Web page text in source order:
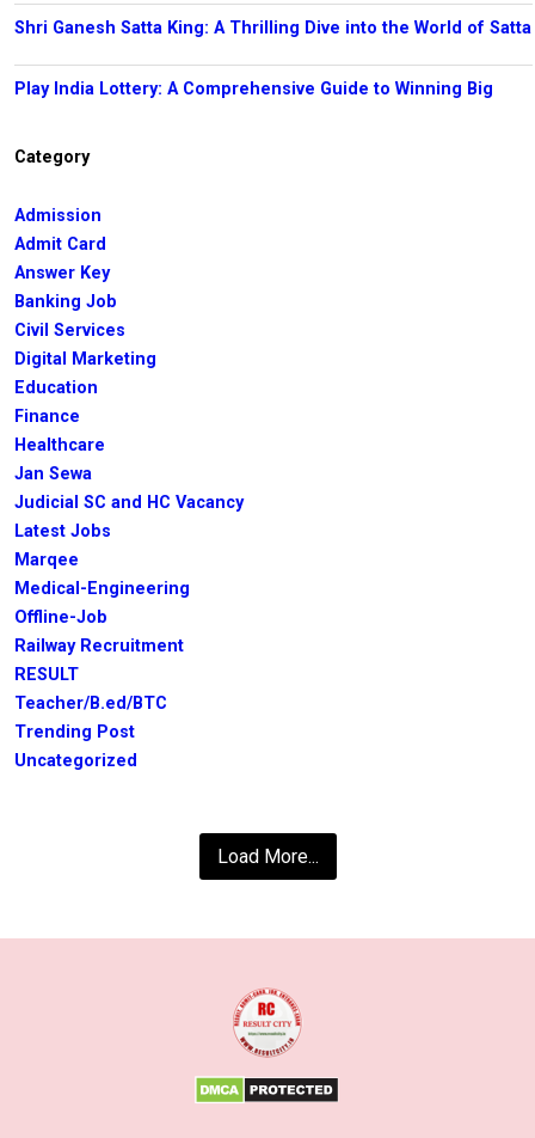
Shri Ganesh Satta King: A Thrilling Dive into the World of Satta
Play India Lottery: A Comprehensive Guide to Winning Big
Category
Admission
Admit Card
Answer Key
Banking Job
Civil Services
Digital Marketing
Education
Finance
Healthcare
Jan Sewa
Judicial SC and HC Vacancy
Latest Jobs
Marqee
Medical-Engineering
Offline-Job
Railway Recruitment
RESULT
Teacher/B.ed/BTC
Trending Post
Uncategorized
Load More...